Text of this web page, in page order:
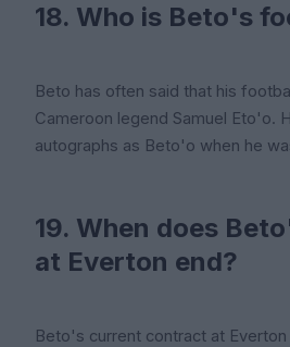
18. Who is Beto's
Beto has often said that his
Cameroon legend Samuel Eto'o.
autographs as Beto'o when he
19. When does
at Everton end?
Beto's current contract at Everton